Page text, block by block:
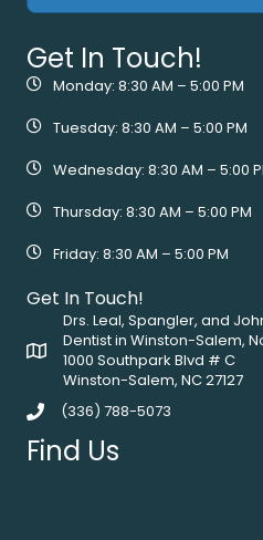
Get In Touch!
Monday: 8:30 AM – 5:00 PM
Tuesday: 8:30 AM – 5:00 PM
Wednesday: 8:30 AM – 5:00
Thursday: 8:30 AM – 5:00 PM
Friday: 8:30 AM – 5:00 PM
Get In Touch!
Drs. Leal, Spangler, and
Dentist in Winston-Salem,
1000 Southpark Blvd # C
Winston-Salem, NC 27127
(336) 788-5073
Find Us